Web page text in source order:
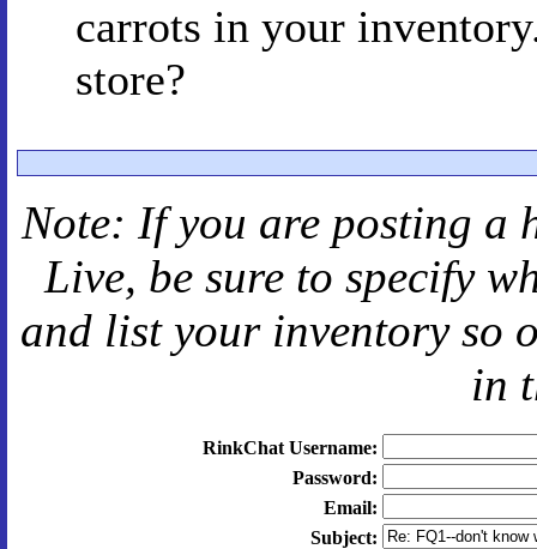
carrots in your
store?
Note: If you are posting a
Live, be sure to specify
and list your inventory so
in
RinkChat Username:
Password:
Email:
Subject: